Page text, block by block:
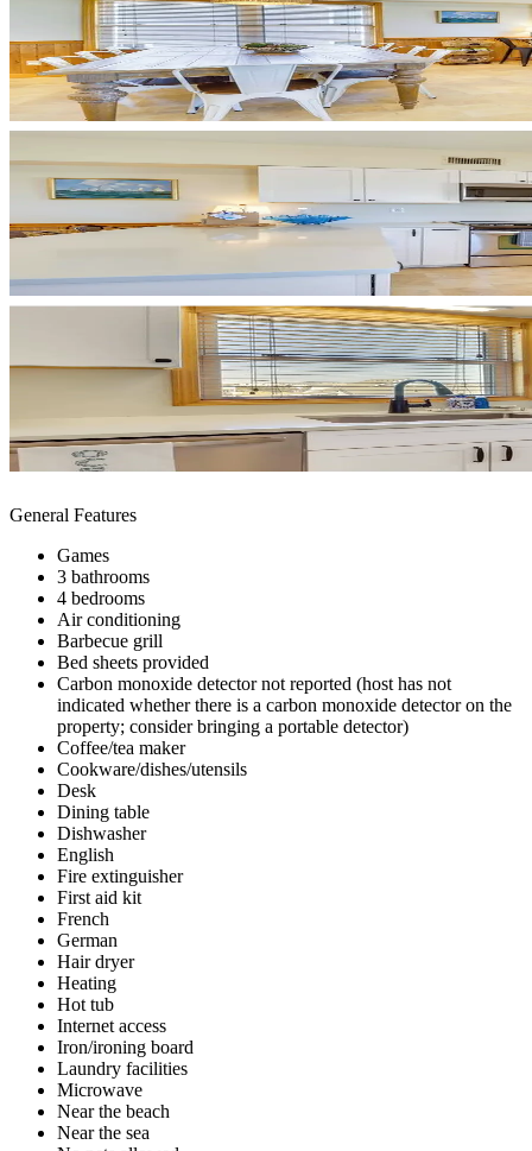
General Features
Games
3 bathrooms
4 bedrooms
Air conditioning
Barbecue grill
Bed sheets provided
Carbon monoxide detector not reported (host has not
indicated whether there is a carbon monoxide detector on the
property; consider bringing a portable detector)
Coffee/tea maker
Cookware/dishes/utensils
Desk
Dining table
Dishwasher
English
Fire extinguisher
First aid kit
French
German
Hair dryer
Heating
Hot tub
Internet access
Iron/ironing board
Laundry facilities
Microwave
Near the beach
Near the sea